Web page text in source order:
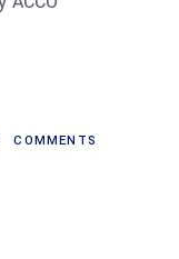
COMMENTS